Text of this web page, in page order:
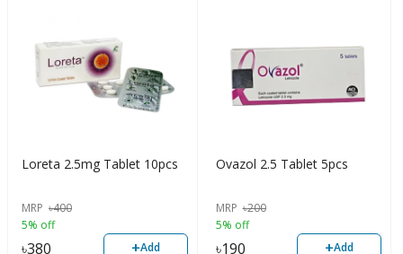
Loreta 2.5mg Tablet 10pcs
MRP ৳400
5% off
৳380 +Add
Ovazol 2.5 Tablet 5pcs
MRP ৳200
5% off
৳190 +Add